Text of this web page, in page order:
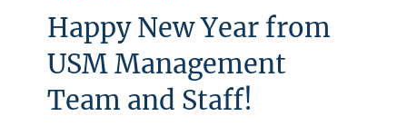
Happy New Year from
USM Management
Team and Staff!